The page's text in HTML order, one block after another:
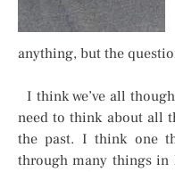
anything, but the
I think we’ve all
need to think about all
the past. I think one
through many things in